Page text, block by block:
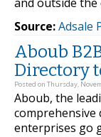
Source:Adsale
Aboub
Directory
Posted on Thursday,
Aboub, the
comprehensive
enterprises go